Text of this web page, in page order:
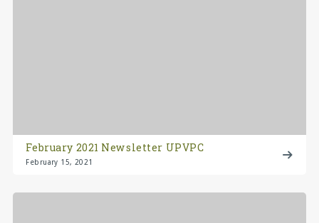
February 2021 Newsletter UPVPC
February 15, 2021